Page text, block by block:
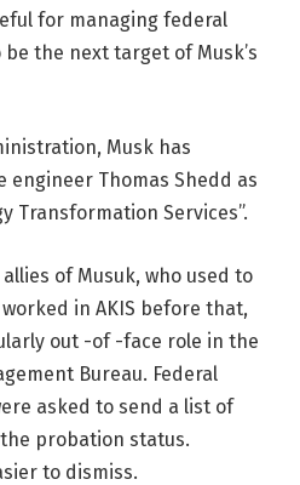
for managing federal
the next target of Musk’s
Musk has
engineer Thomas Shedd as
Transformation Services”.
of Musuk, who used to
in AKIS before that,
out -of -face role in the
Bureau. Federal
asked to send a list of
probation status.
to dismiss.